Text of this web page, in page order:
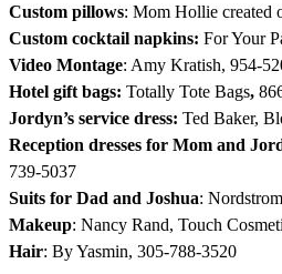
Custom pillows: Mom Hollie created
Custom cocktail napkins: For Your
Video Montage: Amy Kratish, 954-
Hotel gift bags: Totally Tote Bags,
Jordyn’s service dress: Ted Baker,
Reception dresses for Mom and
739-5037
Suits for Dad and Joshua:
Makeup: Nancy Rand, Touch
Hair: By Yasmin, 305-788-3520